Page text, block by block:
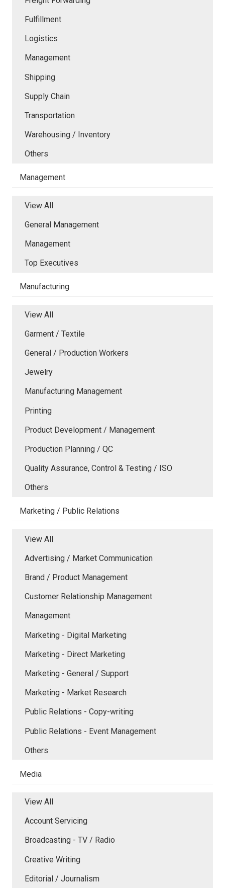
Fulfillment
Logistics
Management
Shipping
Supply Chain
Transportation
Warehousing / Inventory
Others
Management
View All
General Management
Management
Top Executives
Manufacturing
View All
Garment / Textile
General / Production Workers
Jewelry
Manufacturing Management
Printing
Product Development / Management
Production Planning / QC
Quality Assurance, Control & Testing / ISO
Others
Marketing / Public Relations
View All
Advertising / Market Communication
Brand / Product Management
Customer Relationship Management
Management
Marketing - Digital Marketing
Marketing - Direct Marketing
Marketing - General / Support
Marketing - Market Research
Public Relations - Copy-writing
Public Relations - Event Management
Others
Media
View All
Account Servicing
Broadcasting - TV / Radio
Creative Writing
Editorial / Journalism